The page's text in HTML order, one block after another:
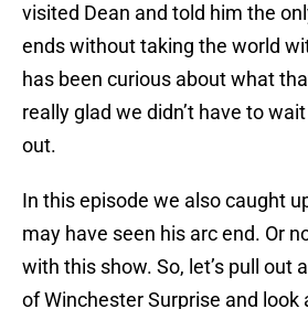
visited Dean and told him the
ends without taking the world
has been curious about what
really glad we didn’t have to
out.
In this episode we also caught
may have seen his arc end. Or
with this show. So, let’s pull out
of Winchester Surprise and look